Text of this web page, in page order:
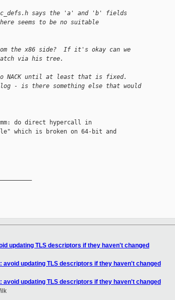
says the 'a' and 'b' fields
seems to be no suitable
the x86 side?  If it's okay can we
via his tree.
NACK until at least that is fixed.
- is there something else that would
do direct hypercall in
which is broken on 64-bit and
updating TLS descriptors if they haven't changed
avoid updating TLS descriptors if they haven't changed
avoid updating TLS descriptors if they haven't changed